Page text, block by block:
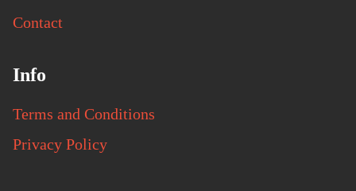
Contact
Info
Terms and Conditions
Privacy Policy